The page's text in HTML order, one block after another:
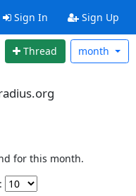
Sign In Sign Up
Thread month
for this month.